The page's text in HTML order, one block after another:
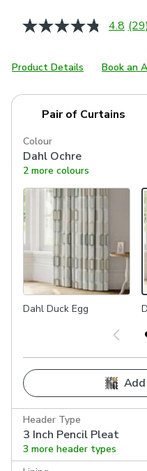
4.8 (29)
Product Details Book an
Pair of Curtains
Colour
Dahl Ochre
2 more colours
Dahl Duck Egg
Header Type
3 Inch Pencil Pleat
3 more header types